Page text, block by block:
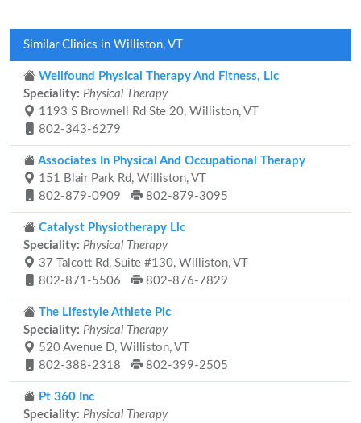
Similar Clinics in Williston, VT
Wellfound Physical Therapy And Fitness, Llc
Speciality: Physical Therapy
1193 S Brownell Rd Ste 20, Williston, VT
802-343-6279
Associates In Physical And Occupational Therapy
151 Blair Park Rd, Williston, VT
802-879-0909
802-879-3095
Catalyst Physiotherapy Llc
Speciality: Physical Therapy
37 Talcott Rd, Suite #130, Williston, VT
802-871-5506
802-876-7829
The Lifestyle Athlete Plc
Speciality: Physical Therapy
520 Avenue D, Williston, VT
802-388-2318
802-399-2505
Pt 360 Inc
Speciality: Physical Therapy